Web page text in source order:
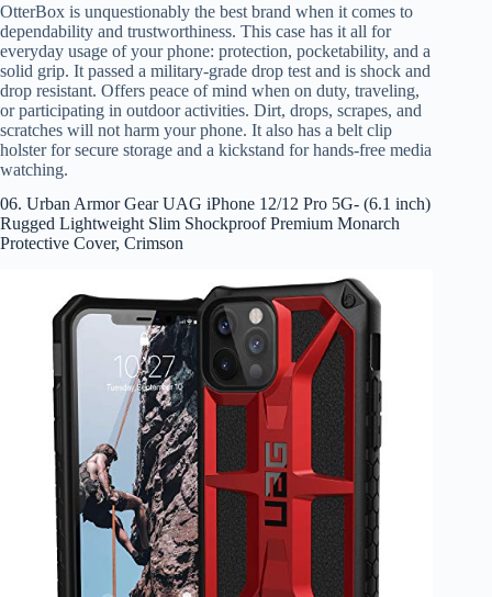
OtterBox is unquestionably the best brand when it comes to
dependability and trustworthiness. This case has it all for
everyday usage of your phone: protection, pocketability, and a
solid grip. It passed a military-grade drop test and is shock and
drop resistant. Offers peace of mind when on duty, traveling,
or participating in outdoor activities. Dirt, drops, scrapes, and
scratches will not harm your phone. It also has a belt clip
holster for secure storage and a kickstand for hands-free media
watching.
06. Urban Armor Gear UAG iPhone 12/12 Pro 5G- (6.1 inch)
Rugged Lightweight Slim Shockproof Premium Monarch
Protective Cover, Crimson